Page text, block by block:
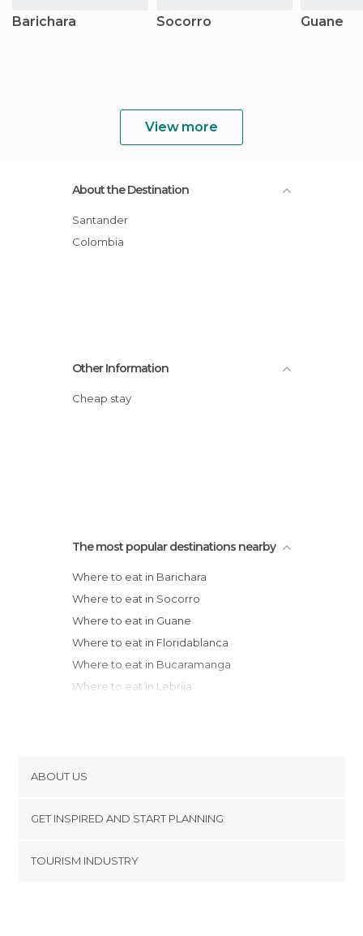
Barichara Socorro Guane
View more
About the Destination
Santander
Colombia
Other Information
Cheap stay
The most popular destinations nearby
Where to eat in Barichara
Where to eat in Socorro
Where to eat in Guane
Where to eat in Floridablanca
Where to eat in Bucaramanga
Where to eat in Lebrija
Where to eat in Zipaquirá
Where to eat in Bogotá
Where to eat in Medellín
ABOUT US
Terms and Conditions
GET INSPIRED AND START PLANNING
TOURISM INDUSTRY